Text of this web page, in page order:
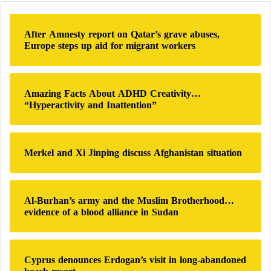
national sovereignty. They also insist that any future
agreement must preserve the core infrastructure of
Iran’s civilian nuclear program while potentially
accepting additional monitoring arrangements by the
The controversy intensified further following
American and Israeli strikes targeting Iranian nuclear
facilities during the war. Tehran announced that part
of its nuclear materials had become buried beneath
sites damaged by bombardment, raising questions
about the possibility of accessing those materials or
verifying their ultimate status. While Iranian officials
view this issue as strengthening their negotiating
c
f
o
r
:
After Amnesty report on Qatar’s grave abuses,
Europe steps up aid for migrant workers
Amazing Facts About ADHD Creativity…
“Hyperactivity and Inattention”
Merkel and Xi Jinping discuss Afghanistan situation
Al-Burhan’s army and the Muslim Brotherhood…
evidence of a blood alliance in Sudan
Cyprus denounces Erdogan’s visit in long-abandoned